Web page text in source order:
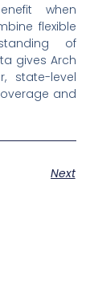
when
flexible
of
gives Arch
state-level
and
Next